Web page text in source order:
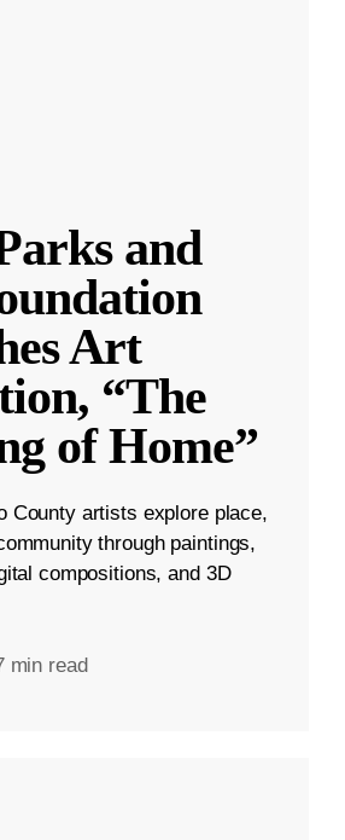
and
Art
“The
of Home”
County artists explore place,
through paintings,
compositions, and 3D
min read